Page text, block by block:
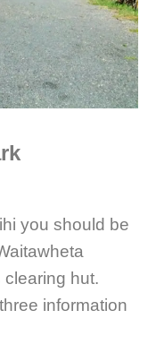
you should be
clearing hut.
information